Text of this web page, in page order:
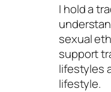
I hold a
sexual
support
lifestyles
lifestyle.